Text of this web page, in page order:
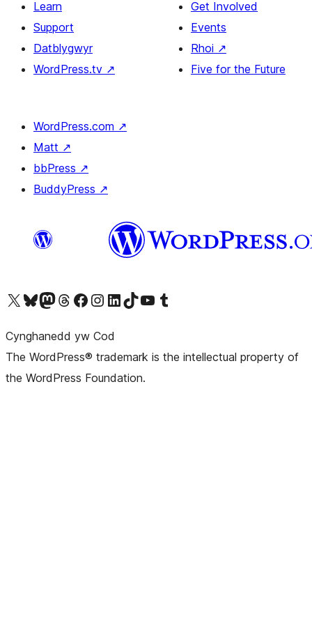
Learn
Support
Datblygwyr
WordPress.tv ↗
Get Involved
Events
Rhoi ↗
Five for the Future
WordPress.com ↗
Matt ↗
bbPress ↗
BuddyPress ↗
Visit our X (formerly Twitter) account
Visit our Bluesky account
Visit our Mastodon account
Visit our Threads account
Ewch i'n tudalen Facebook
Ewch i'n cyfrif Instagram
Ewch i'n cyfrif LinkedIn
Visit our TikTok account
Visit our YouTube channel
Visit our Tumblr account
Cynghanedd yw Cod
The WordPress® trademark is the intellectual property of
the WordPress Foundation.